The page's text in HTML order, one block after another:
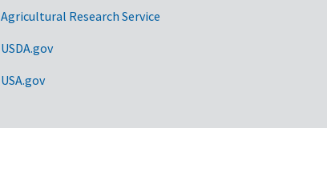
Agricultural Research Service
USDA.gov
USA.gov